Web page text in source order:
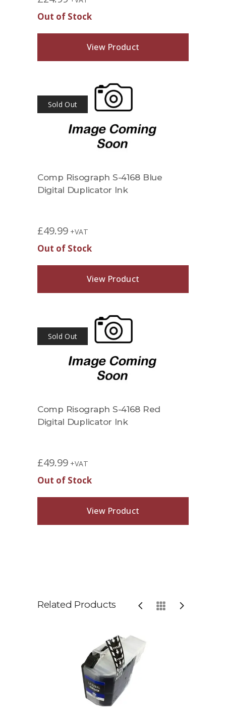
Out of Stock
View Product
Sold Out
Comp Risograph S-4168 Blue
Digital Duplicator Ink
£49.99 +VAT
Out of Stock
View Product
Sold Out
Comp Risograph S-4168 Red
Digital Duplicator Ink
£49.99 +VAT
Out of Stock
View Product
Related Products